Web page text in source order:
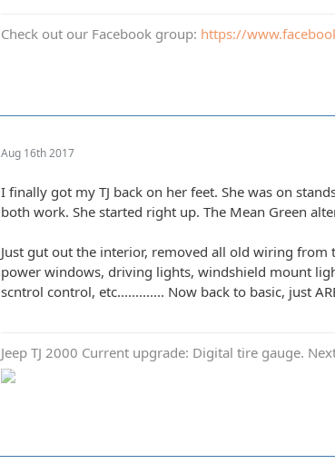
Check out our Facebook group: https://
Aug 16th 2017
I finally got my TJ back on her feet. She was on
both work. She started right up. The Mean Green
Just gut out the interior, removed all old wiring from
power windows, driving lights, windshield mount
scntrol control, etc............. Now back to basic, just
Jeep TJ 2000 Current upgrade: Digital tire gauge.